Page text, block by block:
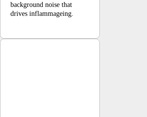
background noise that
drives inflammageing.